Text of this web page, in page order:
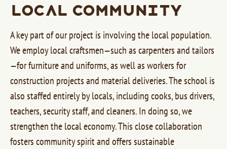
Local Community
A key part of our project is involving the local population.
We employ local craftsmen—such as carpenters and tailors
—for furniture and uniforms, as well as workers for
construction projects and material deliveries. The school is
also staffed entirely by locals, including cooks, bus drivers,
teachers, security staff, and cleaners. In doing so, we
strengthen the local economy. This close collaboration
fosters community spirit and offers sustainable